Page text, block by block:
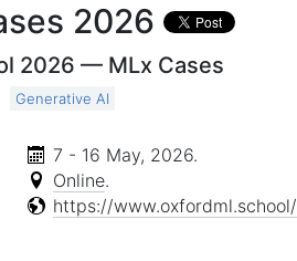
2026
2026 — MLx Cases
Generative AI
7 - 16 May, 2026.
Online.
https://www.oxfordml.school/